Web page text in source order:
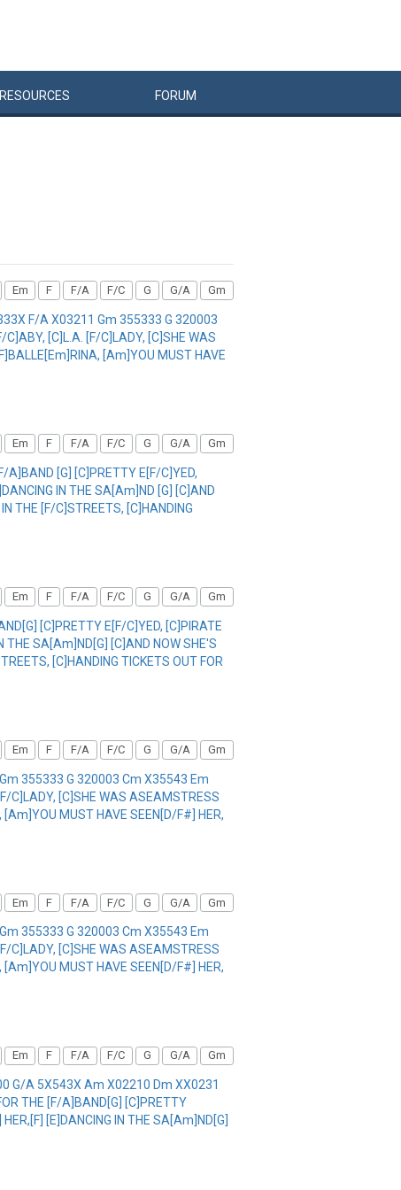
RESOURCES FORUM
Em F F/A F/C G G/A Gm
F/A X03211 Gm 355333 G 320003
[C]L.A. [F/C]LADY, [C]SHE WAS
[Am]YOU MUST HAVE
Em F F/A F/C G G/A Gm
[G] [C]PRETTY E[F/C]YED,
IN THE SA[Am]ND [G] [C]AND
THE [F/C]STREETS, [C]HANDING
Em F F/A F/C G G/A Gm
[C]PRETTY E[F/C]YED, [C]PIRATE
SA[Am]ND[G] [C]AND NOW SHE'S
[C]HANDING TICKETS OUT FOR
Em F F/A F/C G G/A Gm
355333 G 320003 Cm X35543 Em
[C]SHE WAS ASEAMSTRESS
MUST HAVE SEEN[D/F#] HER,
Em F F/A F/C G G/A Gm
355333 G 320003 Cm X35543 Em
[C]SHE WAS ASEAMSTRESS
MUST HAVE SEEN[D/F#] HER,
Em F F/A F/C G G/A Gm
G/A 5X543X Am X02210 Dm XX0231
THE [F/A]BAND[G] [C]PRETTY
[E]DANCING IN THE SA[Am]ND[G]